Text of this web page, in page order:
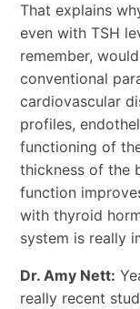
That explains
even with TSH
remember,
conventional
cardiovascular
profiles,
functioning of
thickness of the
function
with thyroid
system is really
Dr. Amy Nett:
really recent